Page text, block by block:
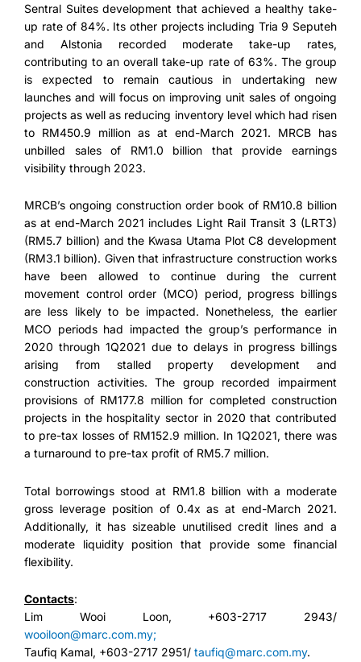
Sentral Suites development that achieved a healthy take-
up rate of 84%. Its other projects including Tria 9 Seputeh
and Alstonia recorded moderate take-up rates,
contributing to an overall take-up rate of 63%. The group
is expected to remain cautious in undertaking new
launches and will focus on improving unit sales of ongoing
projects as well as reducing inventory level which had risen
to RM450.9 million as at end-March 2021. MRCB has
unbilled sales of RM1.0 billion that provide earnings
visibility through 2023.
MRCB’s ongoing construction order book of RM10.8 billion
as at end-March 2021 includes Light Rail Transit 3 (LRT3)
(RM5.7 billion) and the Kwasa Utama Plot C8 development
(RM3.1 billion). Given that infrastructure construction works
have been allowed to continue during the current
movement control order (MCO) period, progress billings
are less likely to be impacted. Nonetheless, the earlier
MCO periods had impacted the group’s performance in
2020 through 1Q2021 due to delays in progress billings
arising from stalled property development and
construction activities. The group recorded impairment
provisions of RM177.8 million for completed construction
projects in the hospitality sector in 2020 that contributed
to pre-tax losses of RM152.9 million. In 1Q2021, there was
a turnaround to pre-tax profit of RM5.7 million.
Total borrowings stood at RM1.8 billion with a moderate
gross leverage position of 0.4x as at end-March 2021.
Additionally, it has sizeable unutilised credit lines and a
moderate liquidity position that provide some financial
flexibility.
Contacts:
Lim Wooi Loon, +603-2717 2943/
wooiloon@marc.com.my;
Taufiq Kamal, +603-2717 2951/ taufiq@marc.com.my.